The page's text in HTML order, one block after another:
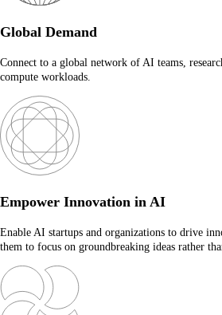
Global Demand
Connect to a global network of AI teams,
compute workloads.
Empower Innovation in AI
Enable AI startups and organizations to drive
them to focus on groundbreaking ideas rather